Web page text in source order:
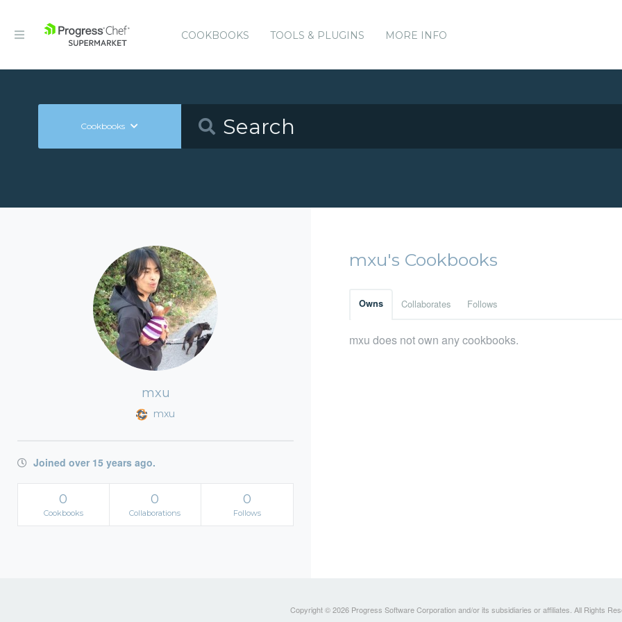
COOKBOOKS TOOLS & PLUGINS MORE INFO
Cookbooks
mxu
mxu
Joined over 15 years ago.
0
Cookbooks
0
Collaborations
0
Follows
mxu's Cookbooks
Owns Collaborates Follows
mxu does not own any cookbooks.
Copyright © 2026 Progress Software Corporation and/or its subsidiaries or affiliates. All Rights